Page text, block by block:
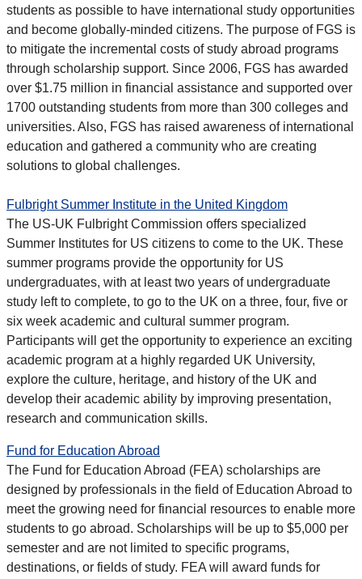
students as possible to have international study opportunities
and become globally-minded citizens. The purpose of FGS is
to mitigate the incremental costs of study abroad programs
through scholarship support. Since 2006, FGS has awarded
over $1.75 million in financial assistance and supported over
1700 outstanding students from more than 300 colleges and
universities. Also, FGS has raised awareness of international
education and gathered a community who are creating
solutions to global challenges.
Fulbright Summer Institute in the United Kingdom
The US-UK Fulbright Commission offers specialized
Summer Institutes for US citizens to come to the UK. These
summer programs provide the opportunity for US
undergraduates, with at least two years of undergraduate
study left to complete, to go to the UK on a three, four, five or
six week academic and cultural summer program.
Participants will get the opportunity to experience an exciting
academic program at a highly regarded UK University,
explore the culture, heritage, and history of the UK and
develop their academic ability by improving presentation,
research and communication skills.
Fund for Education Abroad
The Fund for Education Abroad (FEA) scholarships are
designed by professionals in the field of Education Abroad to
meet the growing need for financial resources to enable more
students to go abroad. Scholarships will be up to $5,000 per
semester and are not limited to specific programs,
destinations, or fields of study. FEA will award funds for